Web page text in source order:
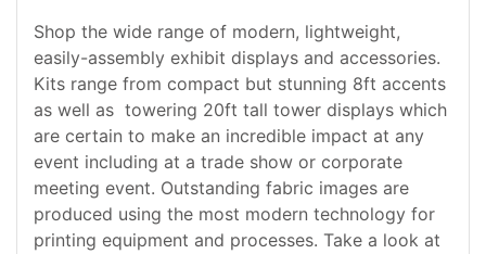
Shop the wide range of modern, lightweight,
easily-assembly exhibit displays and accessories.
Kits range from compact but stunning 8ft accents
as well as towering 20ft tall tower displays which
are certain to make an incredible impact at any
event including at a trade show or corporate
meeting event. Outstanding fabric images are
produced using the most modern technology for
printing equipment and processes. Take a look at